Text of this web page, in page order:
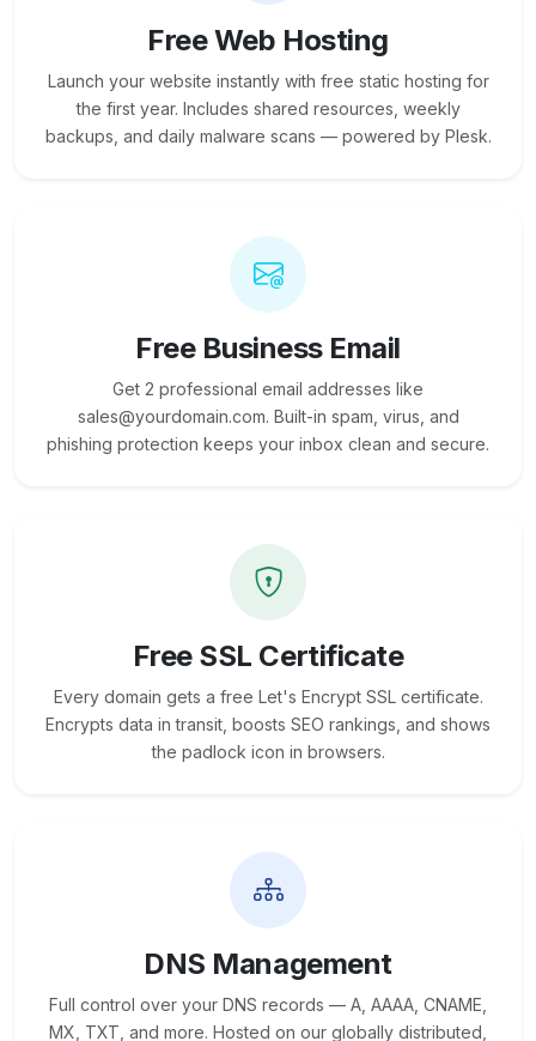
Free Web Hosting
Launch your website instantly with free static hosting for
the first year. Includes shared resources, weekly
backups, and daily malware scans — powered by Plesk.
Free Business Email
Get 2 professional email addresses like
sales@yourdomain.com. Built-in spam, virus, and
phishing protection keeps your inbox clean and secure.
Free SSL Certificate
Every domain gets a free Let's Encrypt SSL certificate.
Encrypts data in transit, boosts SEO rankings, and shows
the padlock icon in browsers.
DNS Management
Full control over your DNS records — A, AAAA, CNAME,
MX, TXT, and more. Hosted on our globally distributed,